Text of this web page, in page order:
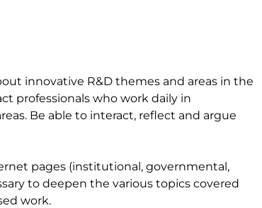
innovative R&D themes and areas in the
professionals who work daily in
Be able to interact, reflect and argue
pages (institutional, governmental,
to deepen the various topics covered
work.